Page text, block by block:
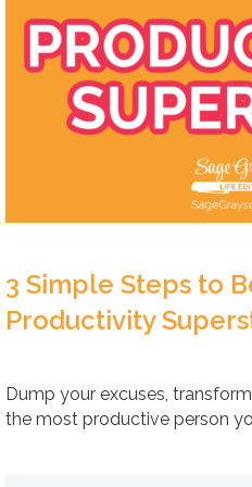
3 Simple Steps to
Productivity
Dump your excuses,
the most productive person